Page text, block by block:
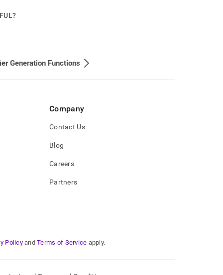
Generation Functions
Company
Contact Us
Blog
Careers
Partners
Policy and Terms of Service apply.